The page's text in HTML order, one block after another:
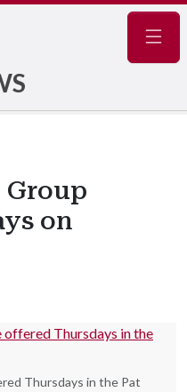
on
Thursdays in the Pat